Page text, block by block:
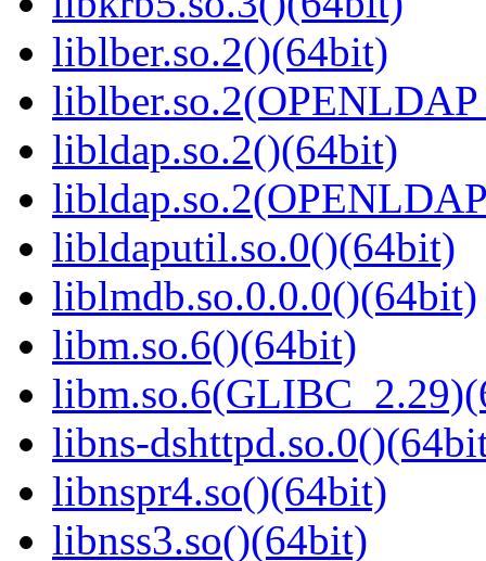
liblber.so.2()(64bit)
libldap.so.2()(64bit)
libldaputil.so.0()(64bit)
liblmdb.so.0.0.0()(64bit)
libm.so.6()(64bit)
libns-
libnspr4.so()(64bit)
libnss3.so()(64bit)